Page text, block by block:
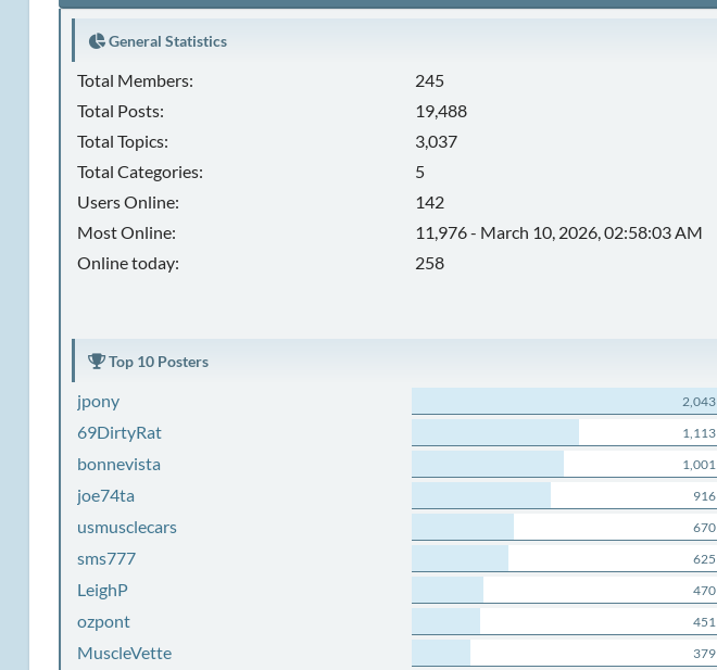
General Statistics
Total Members:
245
Total Posts:
19,488
Total Topics:
3,037
Total Categories:
5
Users Online:
142
Most Online:
11,976 - March 10, 2026, 02:58:03 AM
Online today:
258
Top 10 Posters
jpony 2,043
69DirtyRat 1,113
bonnevista 1,001
joe74ta 916
usmusclecars 670
sms777 625
LeighP 470
ozpont 451
MuscleVette 379